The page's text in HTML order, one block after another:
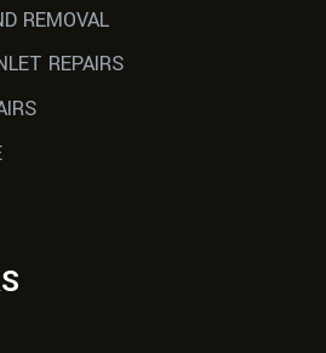
REMOVAL
REPAIRS